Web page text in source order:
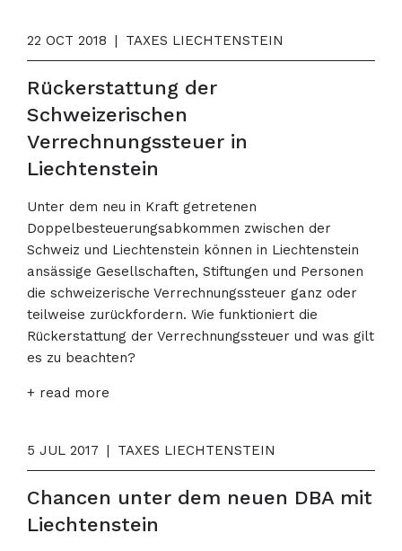
22 OCT 2018 | TAXES LIECHTENSTEIN
Rückerstattung der
Schweizerischen
Verrechnungssteuer in
Liechtenstein
Unter dem neu in Kraft getretenen
Doppelbesteuerungsabkommen zwischen der
Schweiz und Liechtenstein können in Liechtenstein
ansässige Gesellschaften, Stiftungen und Personen
die schweizerische Verrechnungssteuer ganz oder
teilweise zurückfordern. Wie funktioniert die
Rückerstattung der Verrechnungssteuer und was gilt
es zu beachten?
+ read more
5 JUL 2017 | TAXES LIECHTENSTEIN
Chancen unter dem neuen DBA mit
Liechtenstein